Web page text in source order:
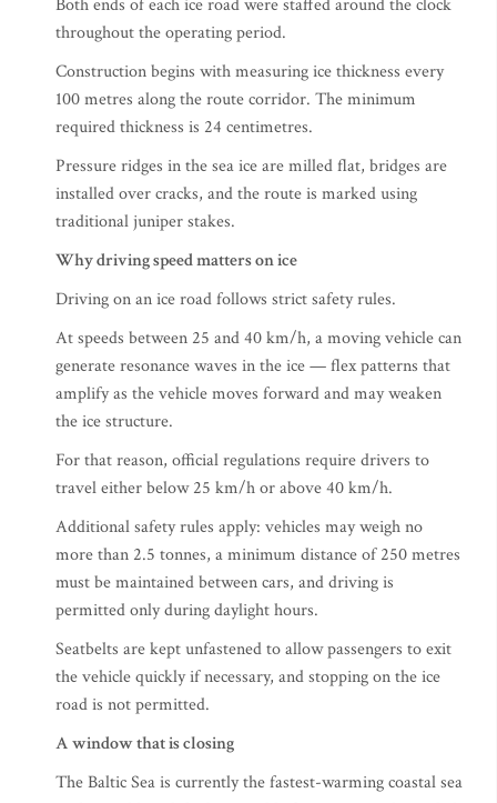
Both ends of each ice road were staffed around the clock
throughout the operating period.
Construction begins with measuring ice thickness every
100 metres along the route corridor. The minimum
required thickness is 24 centimetres.
Pressure ridges in the sea ice are milled flat, bridges are
installed over cracks, and the route is marked using
traditional juniper stakes.
Why driving speed matters on ice
Driving on an ice road follows strict safety rules.
At speeds between 25 and 40 km/h, a moving vehicle can
generate resonance waves in the ice — flex patterns that
amplify as the vehicle moves forward and may weaken
the ice structure.
For that reason, official regulations require drivers to
travel either below 25 km/h or above 40 km/h.
Additional safety rules apply: vehicles may weigh no
more than 2.5 tonnes, a minimum distance of 250 metres
must be maintained between cars, and driving is
permitted only during daylight hours.
Seatbelts are kept unfastened to allow passengers to exit
the vehicle quickly if necessary, and stopping on the ice
road is not permitted.
A window that is closing
The Baltic Sea is currently the fastest-warming coastal sea